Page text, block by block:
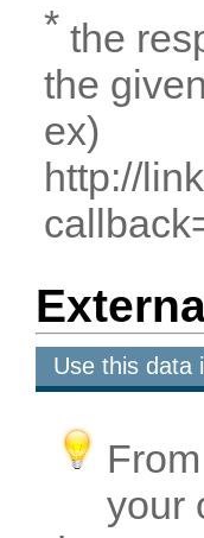
* the
the
ex)
http://
Use this data
your